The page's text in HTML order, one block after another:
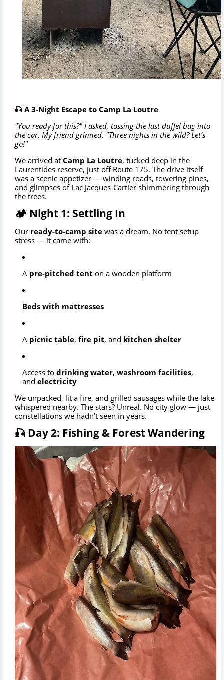
🎣 A 3-Night Escape to Camp La Loutre
"You ready for this?" I asked, tossing the last duffel bag into
the car. My friend grinned. "Three nights in the wild? Let’s
go!"
We arrived at Camp La Loutre, tucked deep in the
Laurentides reserve, just off Route 175. The drive itself
was a scenic appetizer — winding roads, towering pines,
and glimpses of Lac Jacques-Cartier shimmering through
the trees.
🏕️ Night 1: Settling In
Our ready-to-camp site was a dream. No tent setup
stress — it came with:
A pre-pitched tent on a wooden platform
Beds with mattresses
A picnic table, fire pit, and kitchen shelter
Access to drinking water, washroom facilities,
and electricity
We unpacked, lit a fire, and grilled sausages while the lake
whispered nearby. The stars? Unreal. No city glow — just
constellations we hadn’t seen in years.
🎣 Day 2: Fishing & Forest Wandering